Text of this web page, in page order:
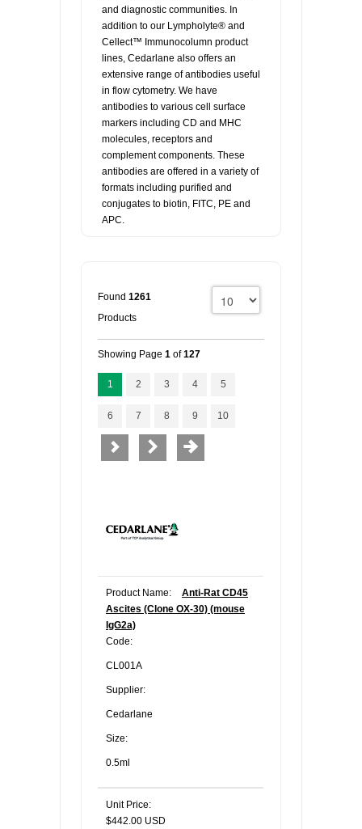
and diagnostic communities. In
addition to our Lympholyte® and
Cellect™ Immunocolumn product
lines, Cedarlane also offers an
extensive range of antibodies useful
in flow cytometry. We have
antibodies to various cell surface
markers including CD and MHC
molecules, receptors and
complement components. These
antibodies are offered in a variety of
formats including purified and
conjugates to biotin, FITC, PE and
APC.
Found 1261
Products
Showing Page 1 of127
1 2 3 4 5
6 7 8 9 10
Product Name:
Anti-Rat CD45
Ascites (Clone OX-30) (mouse
IgG2a)
Code:
CL001A
Supplier:
Cedarlane
Size:
0.5ml
Unit Price:
$442.00 USD